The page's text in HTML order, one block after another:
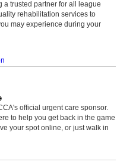
a trusted partner for all league
rehabilitation services to
may experience during your
official urgent care sponsor.
to help you get back in the game
your spot online, or just walk in